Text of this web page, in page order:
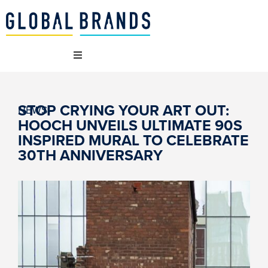
WE DO
NEWS
STOP CRYING YOUR ART OUT:
HOOCH UNVEILS ULTIMATE 90S
INSPIRED MURAL TO CELEBRATE
30TH ANNIVERSARY